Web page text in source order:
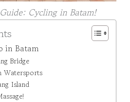
Cycling in Batam!
in Batam
Bridge
Watersports
Island